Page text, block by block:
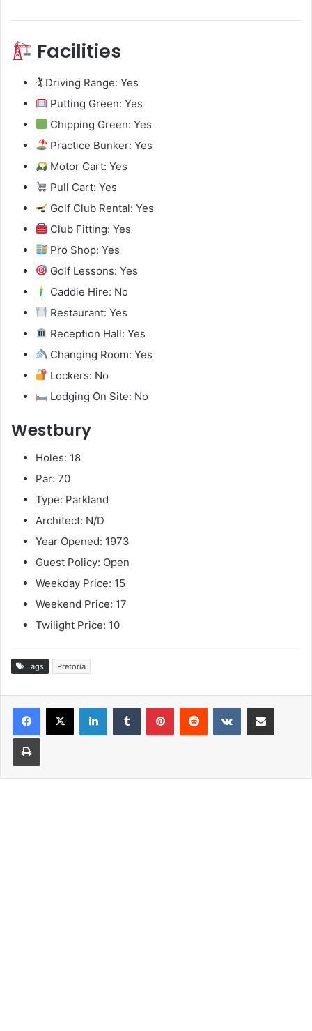
Facilities
🏌️ Driving Range: Yes
Putting Green: Yes
Chipping Green: Yes
Practice Bunker: Yes
Motor Cart: Yes
Pull Cart: Yes
Golf Club Rental: Yes
Club Fitting: Yes
Pro Shop: Yes
Golf Lessons: Yes
Caddie Hire: No
Restaurant: Yes
Reception Hall: Yes
Changing Room: Yes
Lockers: No
Lodging On Site: No
Westbury
Holes: 18
Par: 70
Type: Parkland
Architect: N/D
Year Opened: 1973
Guest Policy: Open
Weekday Price: 15
Weekend Price: 17
Twilight Price: 10
Tags Pretoria
LinkedInTumblr PinterestReddit VKontakteShare via Email
Print